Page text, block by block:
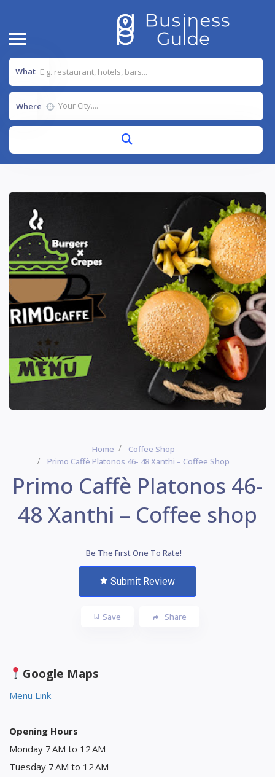
What
Where
Home
Coffee Shop
Primo Caffè Platonos 46- 48 Xanthi – Coffee Shop
Primo Caffè Platonos 46-
48 Xanthi – Coffee shop
Be The First One To Rate!
Submit Review
Save Share
Google Maps
Menu Link
Opening Hours
Monday 7 AM to 12 AM
Tuesday 7 AM to 12 AM